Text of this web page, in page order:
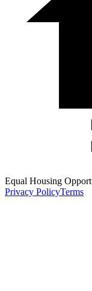
Equal Housing
Privacy PolicyTerms